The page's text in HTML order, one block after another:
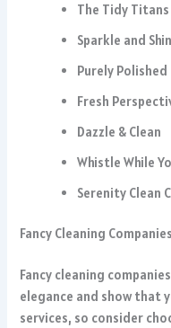
The Tidy Titans
Sparkle and
Purely Polished
Fresh
Dazzle & Clean
Whistle While
Serenity Clean
Fancy Cleaning
Fancy cleaning
elegance and show that
services, so consider